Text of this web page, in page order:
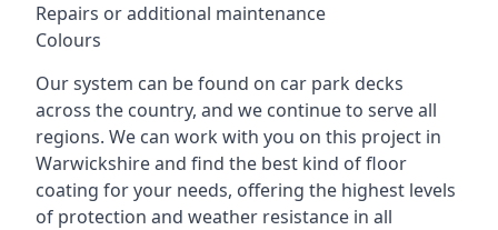
Repairs or additional maintenance
Colours
Our system can be found on car park decks
across the country, and we continue to serve all
regions. We can work with you on this project in
Warwickshire and find the best kind of floor
coating for your needs, offering the highest levels
of protection and weather resistance in all